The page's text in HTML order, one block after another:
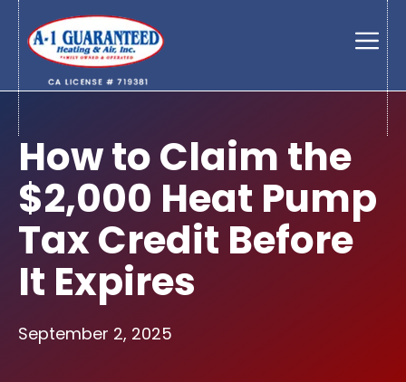
Skip
content
How to Claim the
$2,000 Heat Pump
Tax Credit Before
It Expires
September 2, 2025